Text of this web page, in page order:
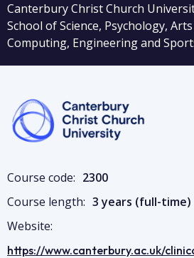
Canterbury Christ Church
School of Science, Psychology,
Computing, Engineering and
Course code: 2300
Course length: 3 years (full-time)
Website:
https://www.canterbury.ac.uk/
Image